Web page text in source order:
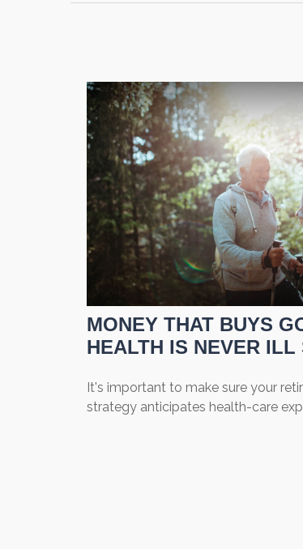
MONEY THAT BUYS
HEALTH IS NEVER ILL
It's important to make sure your
strategy anticipates health-care